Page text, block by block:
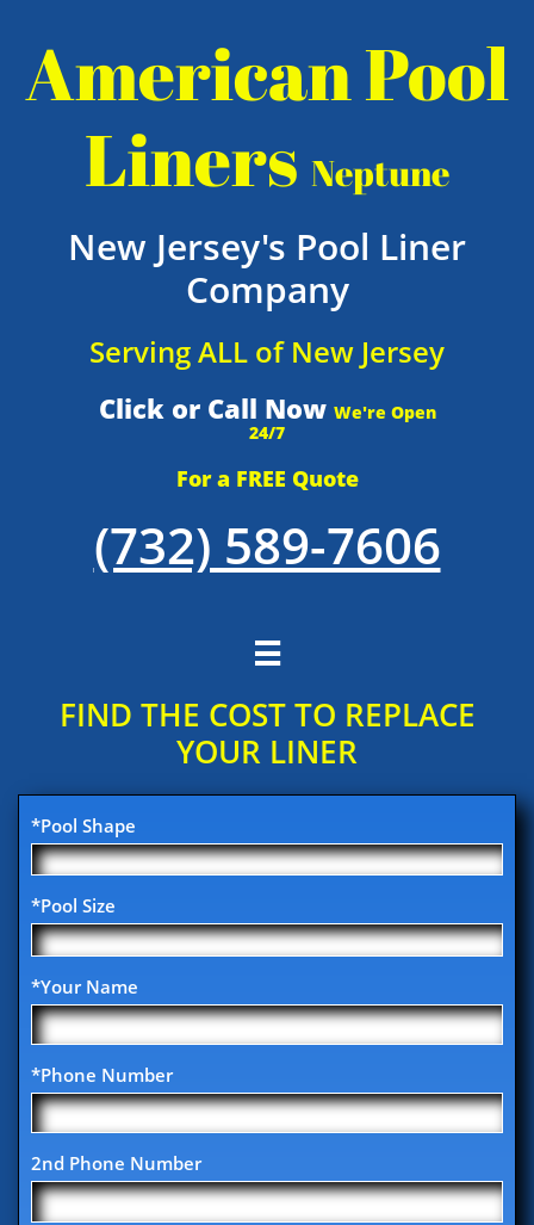
American Pool
Liners Neptune
New Jersey's Pool Liner
Company
Serving ALL of New Jersey
Click or Call Now We're Open
24/7
For a FREE Quote
(732) 589-7606

FIND THE COST TO REPLACE
YOUR​ LINER
*Pool Shape
*Pool Size
*Your Name
*Phone Number
2nd Phone Number